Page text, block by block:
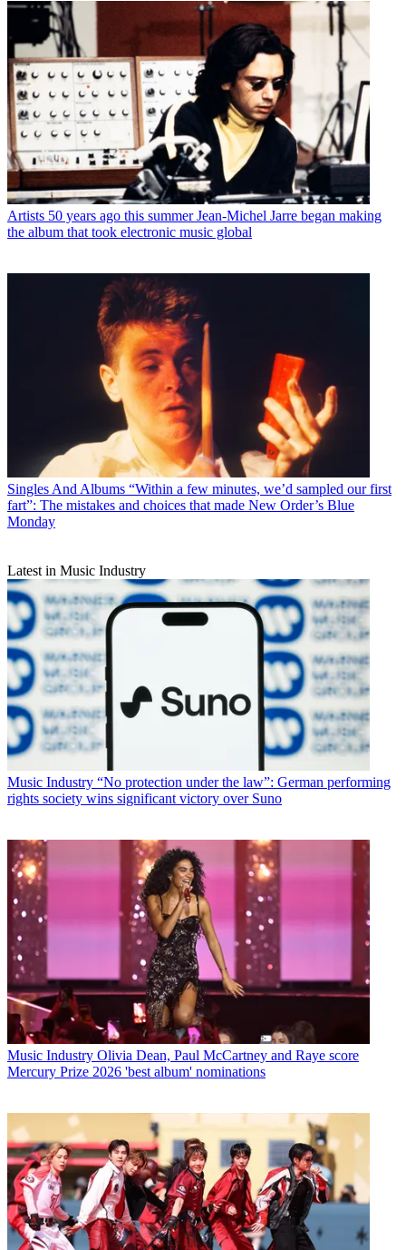
Artists 50 years ago this summer Jean-Michel Jarre began making
the album that took electronic music global
Singles And Albums “Within a few minutes, we’d sampled our first
fart”: The mistakes and choices that made New Order’s Blue
Monday
Latest in Music Industry
Music Industry “No protection under the law”: German performing
rights society wins significant victory over Suno
Music Industry Olivia Dean, Paul McCartney and Raye score
Mercury Prize 2026 'best album' nominations